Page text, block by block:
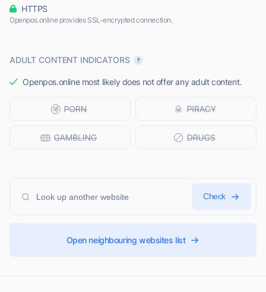
HTTPS
Openpos.online provides SSL-encrypted connection.
ADULT CONTENT INDICATORS
Openpos.online most likely does not offer any adult content.
Check
Open neighbouring websites list